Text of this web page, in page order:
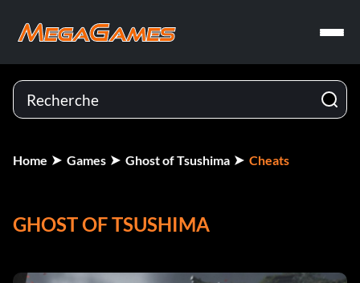
Home Games Ghost of Tsushima Cheats
GHOST OF TSUSHIMA